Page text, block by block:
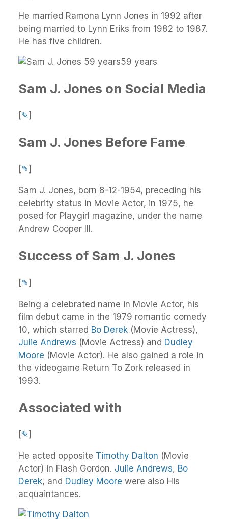
He married Ramona Lynn Jones in 1992 after
being married to Lynn Eriks from 1982 to 1987.
He has five children.
59 years
Sam J. Jones on Social Media
[✎]
Sam J. Jones Before Fame
[✎]
Sam J. Jones, born 8-12-1954, preceding his
celebrity status in Movie Actor, in 1975, he
posed for Playgirl magazine, under the name
Andrew Cooper III.
Success of Sam J. Jones
[✎]
Being a celebrated name in Movie Actor, his
film debut came in the 1979 romantic comedy
10, which starred Bo Derek (Movie Actress),
Julie Andrews (Movie Actress) and Dudley
Moore (Movie Actor). He also gained a role in
the videogame Return To Zork released in
1993.
Associated with
[✎]
He acted opposite Timothy Dalton (Movie
Actor) in Flash Gordon. Julie Andrews, Bo
Derek, and Dudley Moore were also His
acquaintances.